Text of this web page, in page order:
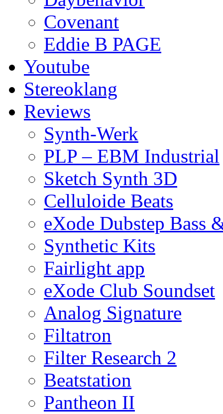
Covenant
Eddie B PAGE
Youtube
Stereoklang
Reviews
Synth-Werk
PLP – EBM Industrial
Sketch Synth 3D
Celluloide Beats
eXode Dubstep Bass
Synthetic Kits
Fairlight app
eXode Club Soundset
Analog Signature
Filtatron
Filter Research 2
Beatstation
Pantheon II